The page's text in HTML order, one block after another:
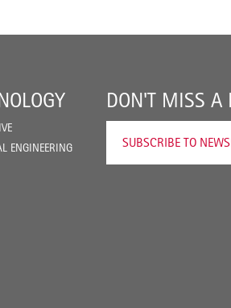
ENGINEERING
DON'T MISS A
SUBSCRIBE TO